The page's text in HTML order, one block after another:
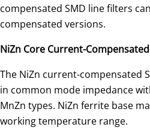
compensated SMD line filters
compensated versions.
NiZn Core Current-
The NiZn current-compensated
in common mode impedance
MnZn types. NiZn ferrite base
working temperature range.